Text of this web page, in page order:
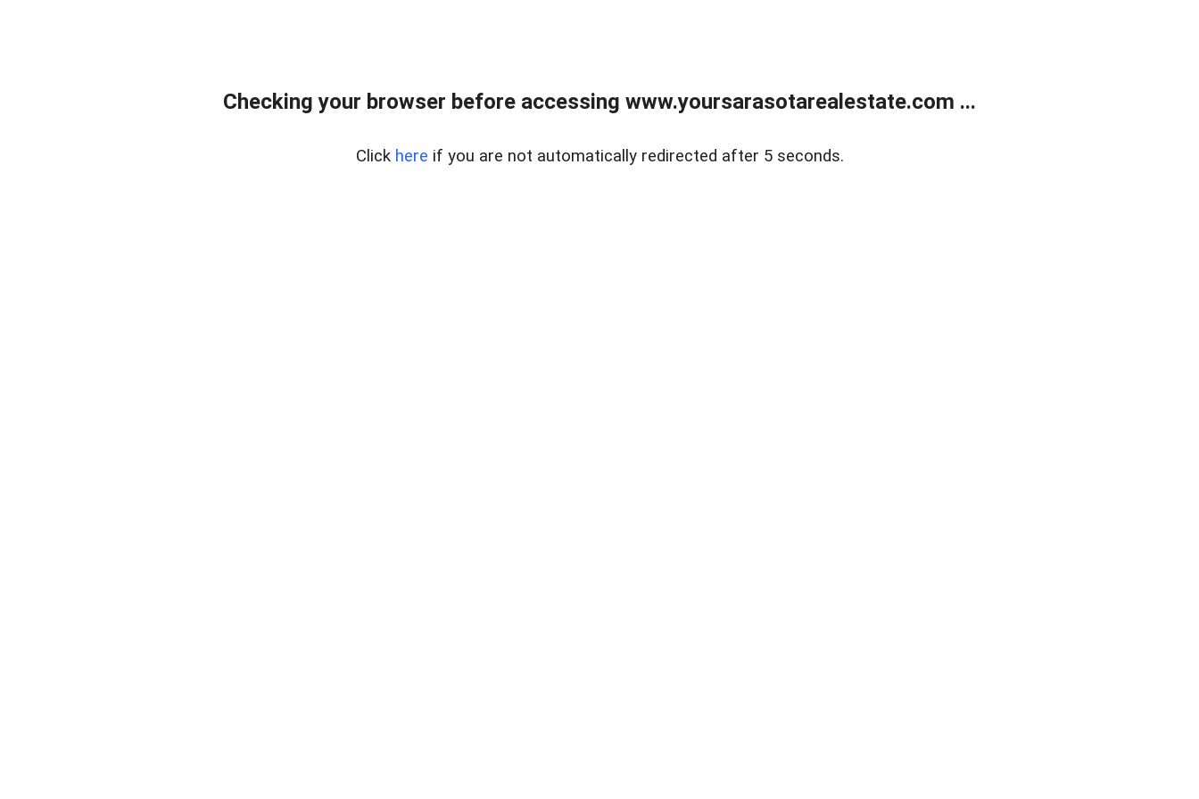
Checking your browser before accessing www.yoursarasotarealestate.com ...
Click here if you are not automatically redirected after 5 seconds.